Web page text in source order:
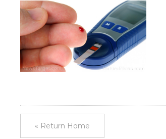
« Return Home